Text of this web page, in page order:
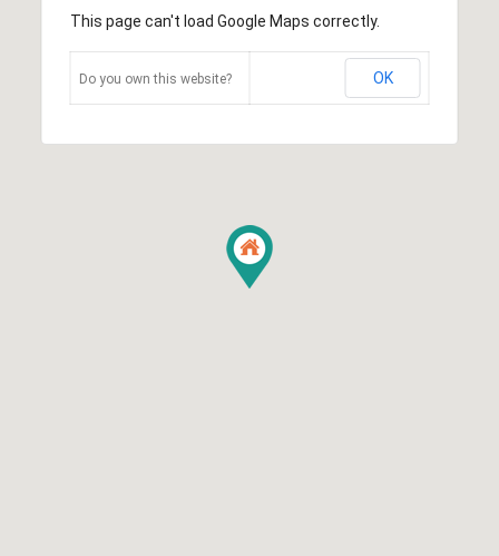
This page can't load Google Maps correctly.
Do you own this website? OK